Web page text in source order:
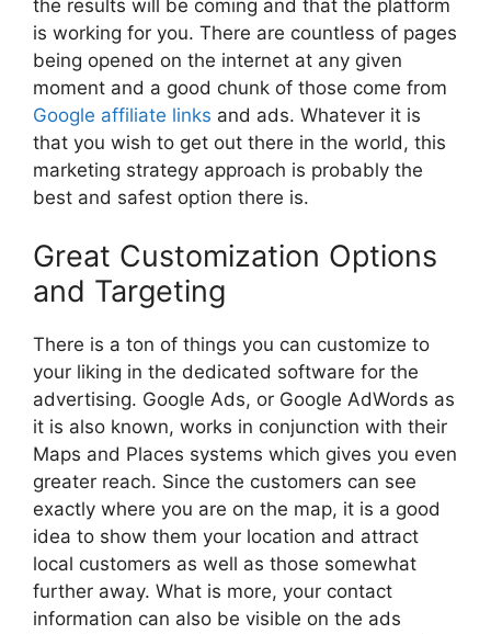
the results will be coming and that the platform
is working for you. There are countless of pages
being opened on the internet at any given
moment and a good chunk of those come from
Google affiliate links and ads. Whatever it is
that you wish to get out there in the world, this
marketing strategy approach is probably the
best and safest option there is.
Great Customization Options
and Targeting
There is a ton of things you can customize to
your liking in the dedicated software for the
advertising. Google Ads, or Google AdWords as
it is also known, works in conjunction with their
Maps and Places systems which gives you even
greater reach. Since the customers can see
exactly where you are on the map, it is a good
idea to show them your location and attract
local customers as well as those somewhat
further away. What is more, your contact
information can also be visible on the ads